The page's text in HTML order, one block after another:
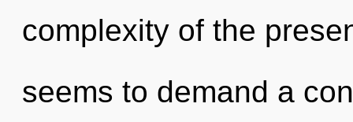
complexity of the
seems to demand a